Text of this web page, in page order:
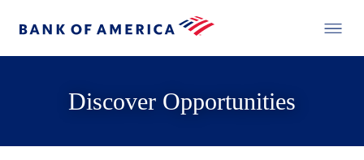
Discover Opportunities